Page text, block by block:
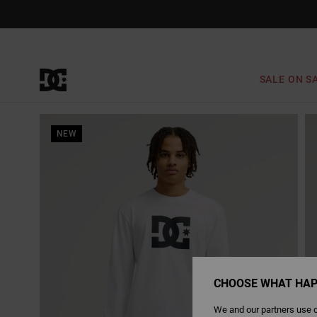
SALE ON
NEW
CHOOSE WHAT
We and our partners use